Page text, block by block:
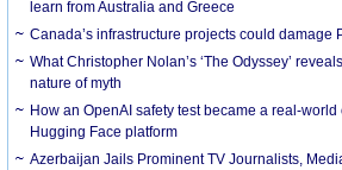
learn from Australia and Greece
Canada’s infrastructure projects could damage
What Christopher Nolan’s ‘The Odyssey’
nature of myth
How an OpenAI safety test became a real-world
Hugging Face platform
Azerbaijan Jails Prominent TV Journalists,